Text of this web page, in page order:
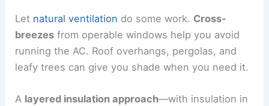
Let natural ventilation do some work. Cross-
breezes from operable windows help you avoid
running the AC. Roof overhangs, pergolas, and
leafy trees can give you shade when you need it.
A layered insulation approach—with insulation in